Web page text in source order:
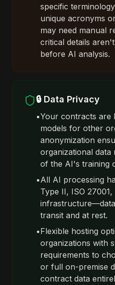
specific
unique acronyms
may need manual
critical details
before AI analysis.
🔒 Data Privacy
•Your contracts are
models for other
anonymization
organizational
of the AI's training
•All AI processing
Type II, ISO
transit and at rest.
•Flexible hosting
organizations with
requirements to
or full on-premise
contract data